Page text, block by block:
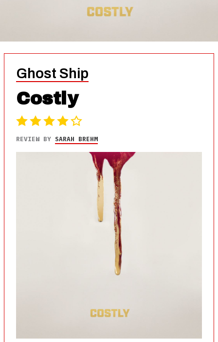
Ghost Ship
Costly
REVIEW BY SARAH BREHM